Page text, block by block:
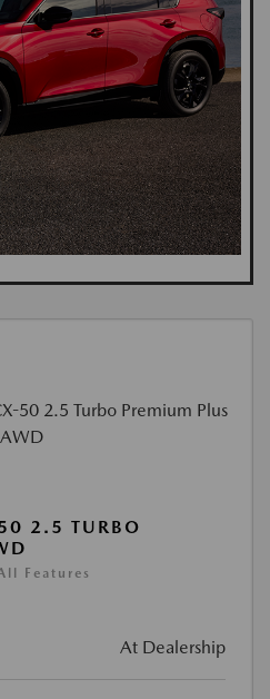
2.5 TURBO
Features
At Dealership